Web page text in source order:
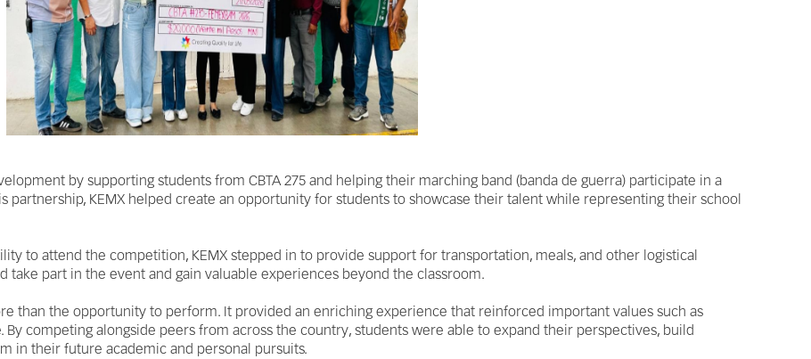
by supporting students from CBTA 275 and helping their marching band (banda de guerra) participate in a
partnership, KEMX helped create an opportunity for students to showcase their talent while representing their school
to attend the competition, KEMX stepped in to provide support for transportation, meals, and other logistical
take part in the event and gain valuable experiences beyond the classroom.
than the opportunity to perform. It provided an enriching experience that reinforced important values such as
competing alongside peers from across the country, students were able to expand their perspectives, build
in their future academic and personal pursuits.